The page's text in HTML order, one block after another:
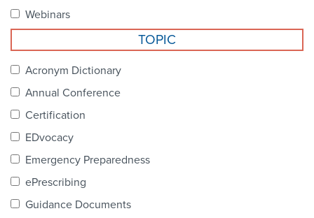
Our Standards
Industry Best Practices
Certification
Webinars
TOPIC
Acronym Dictionary
Annual Conference
Certification
EDvocacy
Emergency Preparedness
ePrescribing
Guidance Documents